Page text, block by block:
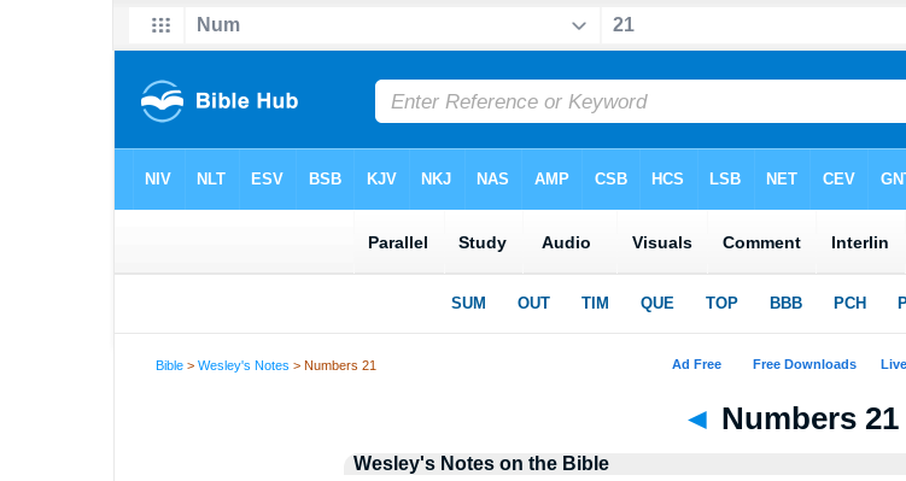
Bible >Wesley's Notes > Numbers 21
◄ Numbers 21
Wesley's Notes on the Bible